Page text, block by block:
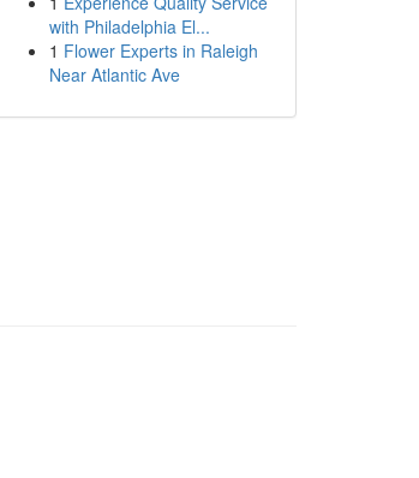
with Philadelphia El...
1 Flower Experts in Raleigh
Near Atlantic Ave